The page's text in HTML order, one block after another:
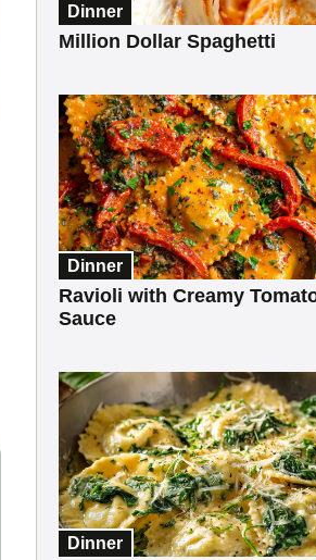
Dinner
Million Dollar Spaghetti
Dinner
Ravioli with Creamy
Sauce
Dinner